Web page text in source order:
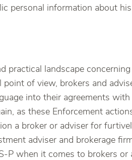
personal information about his
practical landscape
point of view, brokers and
into their agreements
as these Enforcement
a broker or adviser for
adviser and brokerage
P when it comes to brokers or